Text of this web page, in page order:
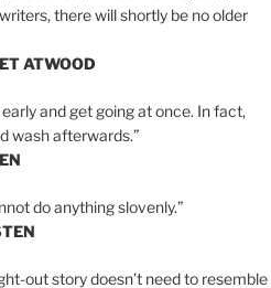
there will shortly be no older
ATWOOD
and get going at once. In fact,
wash afterwards.”
do anything slovenly.”
out story doesn’t need to resemble